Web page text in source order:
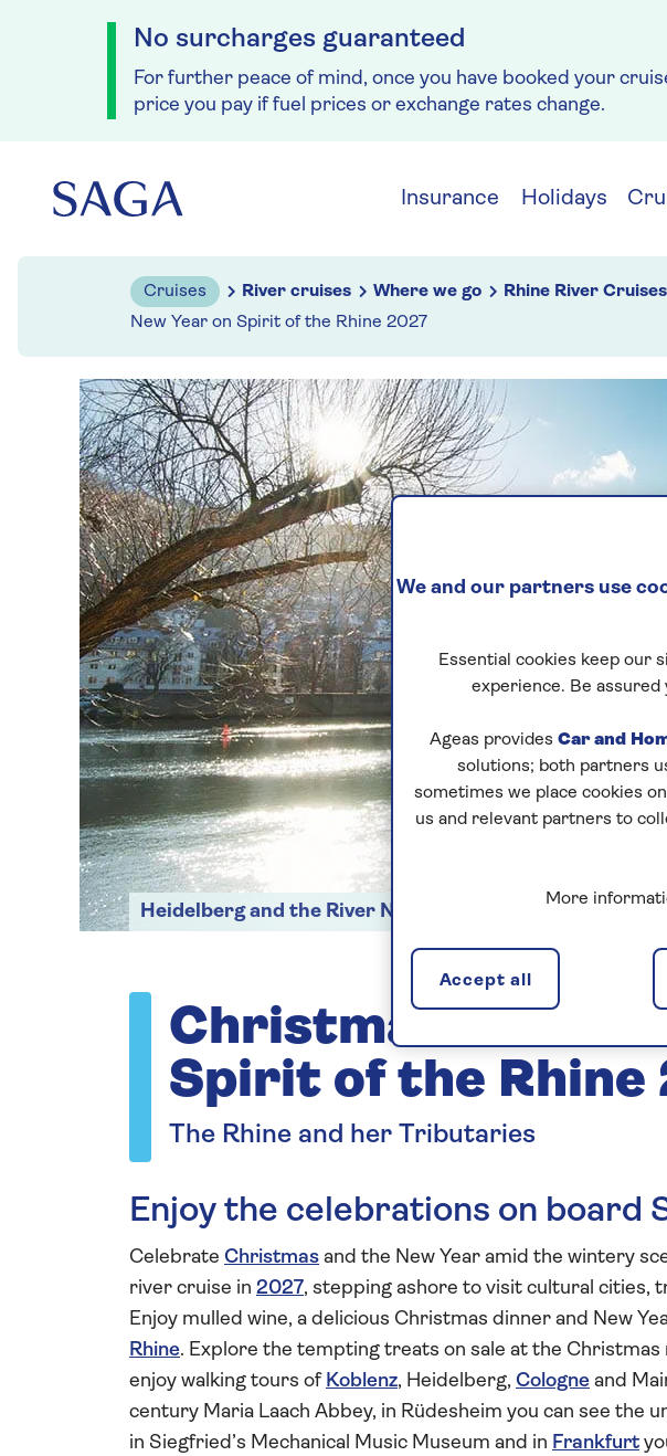
No surcharges guaranteed
For further peace of mind, once you have booked your
price you pay if fuel prices or exchange rates change.
Insurance Holidays
Cruises River cruises Where we go Rhine River Cruises
New Year on Spirit of the Rhine 2027
Heidelberg and the River Neckar
Christmas and
Spirit of the Rhine
The Rhine and her Tributaries
Enjoy the celebrations on board
Celebrate Christmas and the New Year amid the wintery
river cruise in 2027, stepping ashore to visit cultural cities,
Enjoy mulled wine, a delicious Christmas dinner and New
Rhine. Explore the tempting treats on sale at the
enjoy walking tours of Koblenz, Heidelberg, Cologne and
century Maria Laach Abbey, in Rüdesheim you can see the
in Siegfried’s Mechanical Music Museum and in Frankfurt
We and our partners use
Essential cookies keep our
experience. Be assured
Ageas provides Car and
solutions; both partners
sometimes we place cookies
us and relevant partners to
More
Accept all